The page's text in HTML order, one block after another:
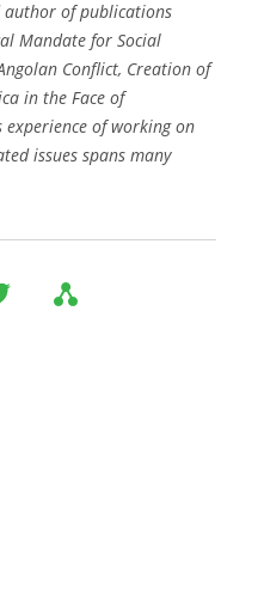
author of publications
Mandate for Social
Conflict, Creation of
in the Face of
experience of working on
issues spans many